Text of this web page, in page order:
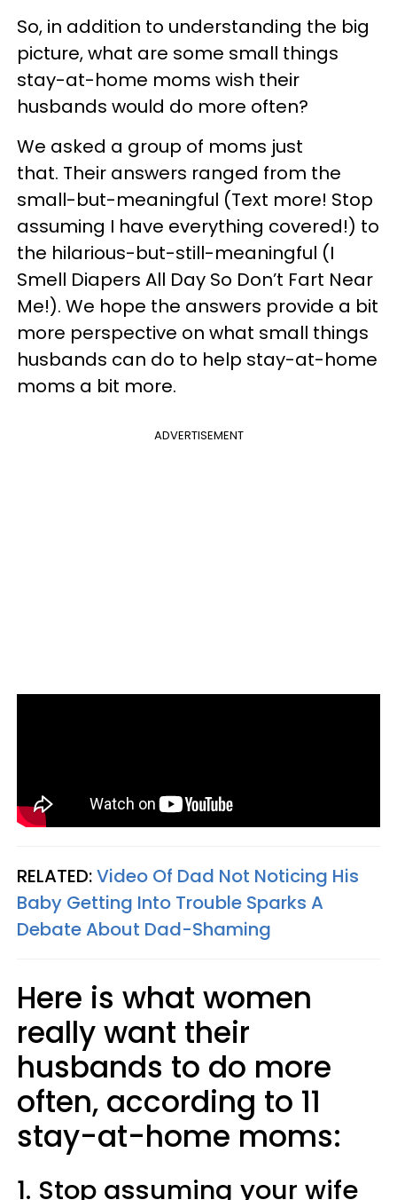
So, in addition to understanding the big
picture, what are some small things
stay-at-home moms wish their
husbands would do more often?
We asked a group of moms just
that. Their answers ranged from the
small-but-meaningful (Text more! Stop
assuming I have everything covered!) to
the hilarious-but-still-meaningful (I
Smell Diapers All Day So Don’t Fart Near
Me!). We hope the answers provide a bit
more perspective on what small things
husbands can do to help stay-at-home
moms a bit more.
ADVERTISEMENT
RELATED:Video Of Dad Not Noticing His
Baby Getting Into Trouble Sparks A
Debate About Dad-Shaming
Here is what women
really want their
husbands to do more
often, according to 11
stay-at-home moms:
1. Stop assuming your wife